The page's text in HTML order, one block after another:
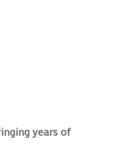
years of